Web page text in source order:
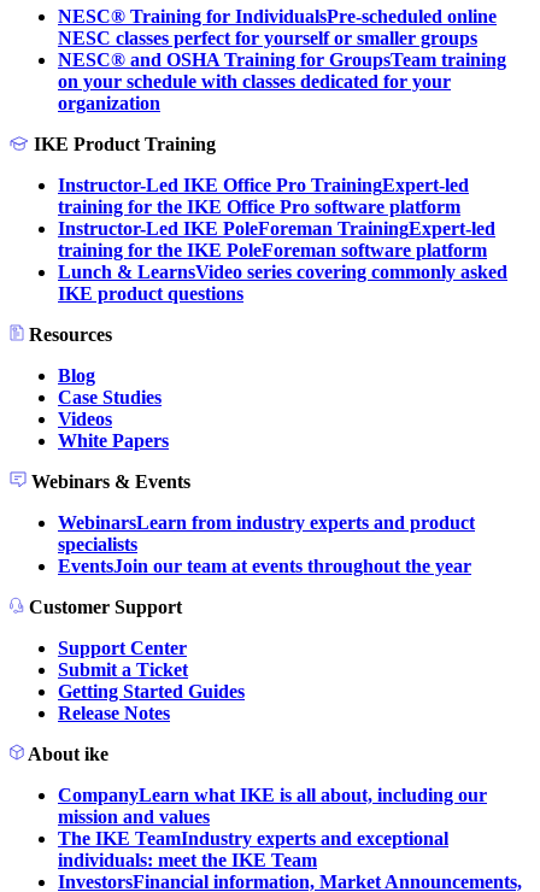
NESC® Training for IndividualsPre-scheduled online
NESC classes perfect for yourself or smaller groups
NESC® and OSHA Training for GroupsTeam training
on your schedule with classes dedicated for your
organization
IKE Product Training
Instructor-Led IKE Office Pro TrainingExpert-led
training for the IKE Office Pro software platform
Instructor-Led IKE PoleForeman TrainingExpert-led
training for the IKE PoleForeman software platform
Lunch & LearnsVideo series covering commonly asked
IKE product questions
Resources
Blog
Case Studies
Videos
White Papers
Webinars & Events
WebinarsLearn from industry experts and product
specialists
EventsJoin our team at events throughout the year
Customer Support
Support Center
Submit a Ticket
Getting Started Guides
Release Notes
About ike
CompanyLearn what IKE is all about, including our
mission and values
The IKE TeamIndustry experts and exceptional
individuals: meet the IKE Team
InvestorsFinancial information, Market Announcements,